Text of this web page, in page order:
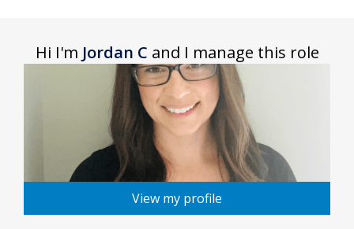
Hi I'm Jordan C and I manage this role
View my profile